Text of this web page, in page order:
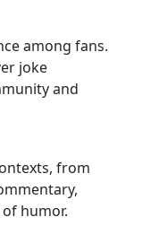
among fans.
joke
and
from
humor.